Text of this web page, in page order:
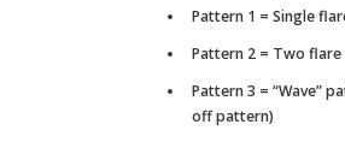
Pattern 1 = Single
Pattern 2 = Two flare
Pattern 3 = “Wave”
off pattern)